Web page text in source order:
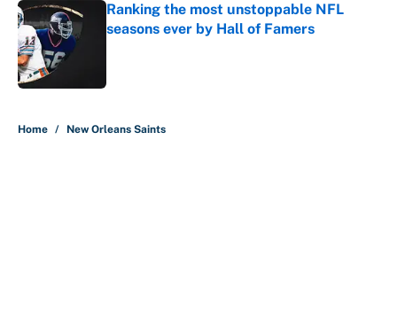
Ranking the most unstoppable NFL
seasons ever by Hall of Famers
Home / New Orleans Saints